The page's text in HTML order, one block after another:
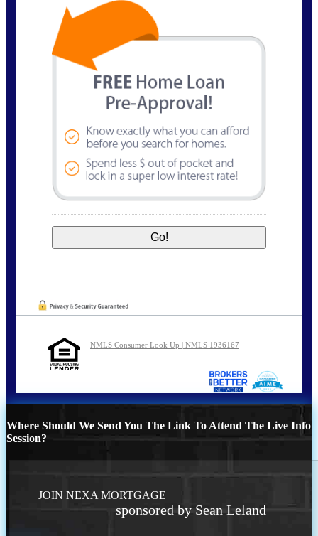
NMLS Consumer Look Up | NMLS 1936167
Where Should We Send You The Link To Attend The Live Info
Session?
JOIN NEXA MORTGAGE
sponsored by Sean Leland